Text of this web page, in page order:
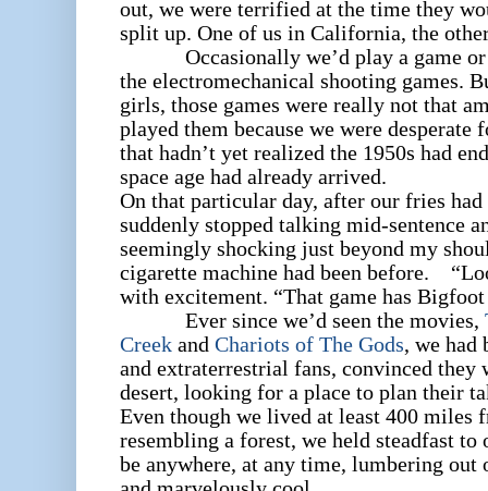
out, we were terrified at the time they
split up. One of us in California, the
Occasionally we’d play a game or
the electromechanical shooting games.
girls, those games were really not that
played them because we were
that hadn’t yet realized the 1950s had
space age had already arrived.
On that particular day, after our fries
suddenly stopped talking mid-sentence
seemingly shocking just beyond my
cigarette machine had been before.
with excitement. “That game has
Ever since we’d seen the movies,
Creek and Chariots of The Gods, we had
and extraterrestrial fans, convinced they
desert, looking for a place to plan their
Even though we lived at least 400 miles
resembling a forest, we held steadfast
be anywhere, at any time, lumbering out